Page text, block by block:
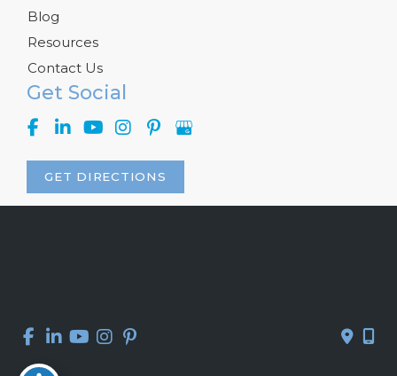
Get Social
GET DIRECTIONS
Blog
Resources
Contact Us
Accessibility | Privacy Policy Sitemap